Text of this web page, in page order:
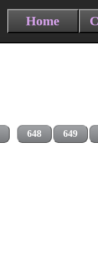
Home
648 649